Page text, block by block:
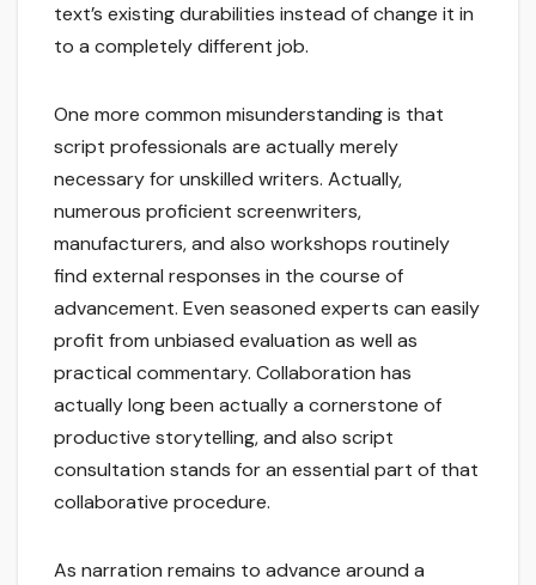
text’s existing durabilities instead of change it in
to a completely different job.
One more common misunderstanding is that
script professionals are actually merely
necessary for unskilled writers. Actually,
numerous proficient screenwriters,
manufacturers, and also workshops routinely
find external responses in the course of
advancement. Even seasoned experts can easily
profit from unbiased evaluation as well as
practical commentary. Collaboration has
actually long been actually a cornerstone of
productive storytelling, and also script
consultation stands for an essential part of that
collaborative procedure.
As narration remains to advance around a